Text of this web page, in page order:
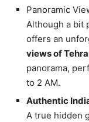
Panoramic
Although a bit
offers an
views of
panorama,
to 2 AM.
Authentic
A true hidden